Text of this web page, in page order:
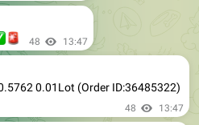
48 13:47
0.01Lot (Order ID:36485322)